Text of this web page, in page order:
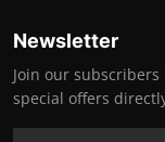
Newsletter
Join our
special offers